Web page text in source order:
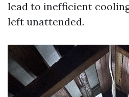
lead to inefficient
left unattended.